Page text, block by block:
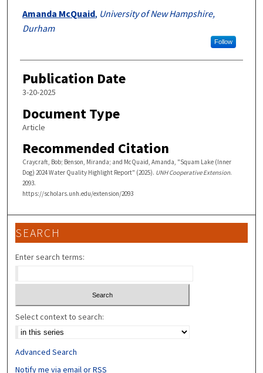
Amanda McQuaid, University of New Hampshire,
Durham
Follow
Publication Date
3-20-2025
Document Type
Article
Recommended Citation
Craycraft, Bob; Benson, Miranda; and McQuaid, Amanda, "Squam Lake (Inner
Dog) 2024 Water Quality Highlight Report" (2025). UNH Cooperative Extension.
2093.
https://scholars.unh.edu/extension/2093
SEARCH
Enter search terms:
Select context to search:
Advanced Search
Notify me via email orRSS